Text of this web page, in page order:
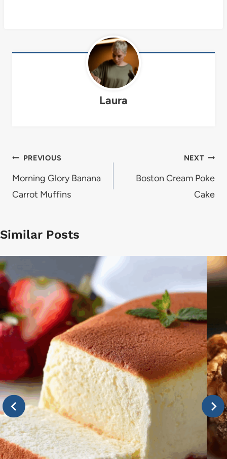
Laura
Post
navigation
PREVIOUS
Morning Glory Banana
Carrot Muffins
NEXT
Boston Cream Poke
Cake
Similar Posts